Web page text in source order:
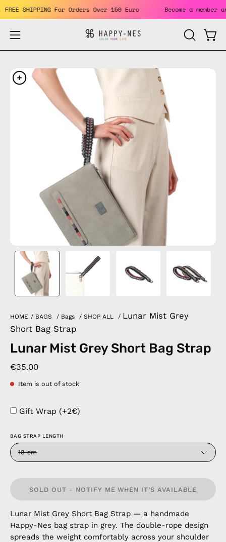
Skip
to
content
FREE SHIPPING For Orders Over 150 Euro Become a
Open
navigation
menu
OPEN
SEARCH
Open
image
HOME / BAGS / Bags / SHOP ALL / Lunar Mist Grey
Short Bag Strap
Lunar Mist Grey Short Bag Strap
€35.00
Item is out of stock
Gift Wrap (+2€)
BAG STRAP LENGTH
18 cm
SOLD OUT - NOTIFY ME WHEN IT’S AVAILABLE
Lunar Mist Grey Short Bag Strap — a handmade
Happy-Nes bag strap in grey. The double-rope design
spreads the weight comfortably across your shoulder